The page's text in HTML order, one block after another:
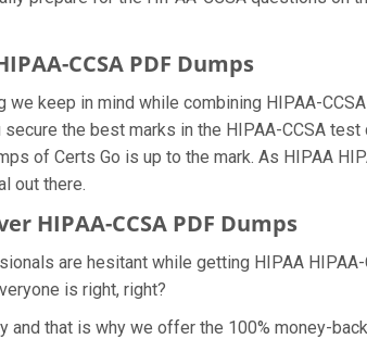
CCSA PDF Dumps
keep in mind while combining HIPAA-
the best marks in the HIPAA-CCSA
of Certs Go is up to the mark. As HIPAA
out there.
HIPAA-CCSA PDF Dumps
are hesitant while getting HIPAA
is right, right?
and that is why we offer the 100% money-